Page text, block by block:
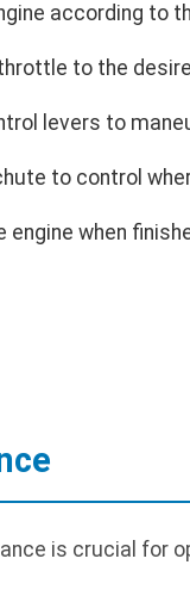
according to
to the
levers to
to control
engine when
is crucial for